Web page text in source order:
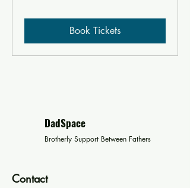
Book Tickets
DadSpace
Brotherly Support Between Fathers
Contact